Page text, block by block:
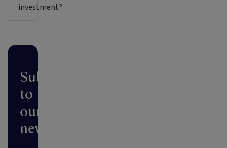
investment?
Subscribe
to
our
newsletter